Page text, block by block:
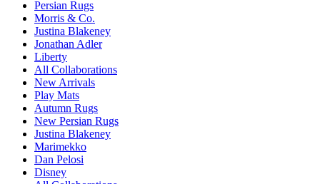
Persian Rugs
Morris & Co.
Justina Blakeney
Jonathan Adler
Liberty
All Collaborations
New Arrivals
Play Mats
Autumn Rugs
New Persian Rugs
Justina Blakeney
Marimekko
Dan Pelosi
Disney